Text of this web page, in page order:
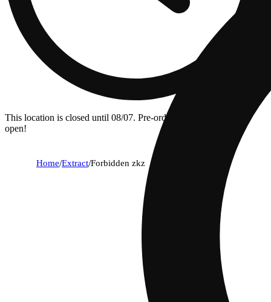
This location is closed until 08/07. Pre-order now for when we
open!
Home/Extract/Forbidden zkz